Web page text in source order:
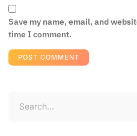
Save my name, email, and
time I comment.